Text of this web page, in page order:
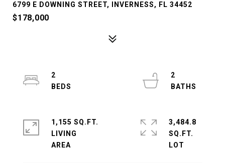
6799 E DOWNING STREET, INVERNESS, FL 34452
$178,000
2
2
1,155 SQ.FT.
LIVING
3,484.8
SQ.FT.